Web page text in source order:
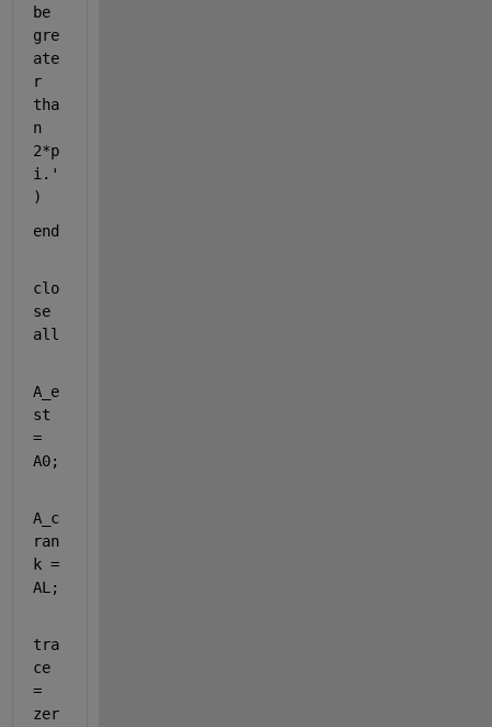
be
gre
ate
r
tha
n
2*p
i.'
)
end
clo
se
all
A_e
st
=
A0;
A_c
ran
k =
AL;
tra
ce
=
zer